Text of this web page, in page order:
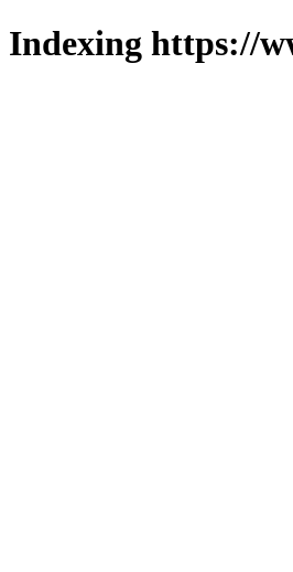
Indexing https://